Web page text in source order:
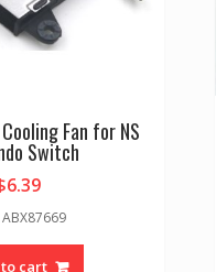
Fan for NS
Switch
6.39
ABX87669
cart